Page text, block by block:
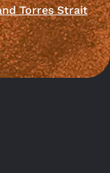
Torres Strait